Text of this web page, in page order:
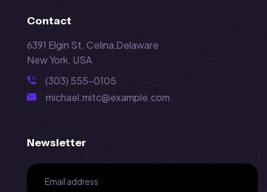
Contact
6391 Elgin St. Celina,Delaware
New York. USA
(303) 555-0105
michael.mitc@example.com
Newsletter